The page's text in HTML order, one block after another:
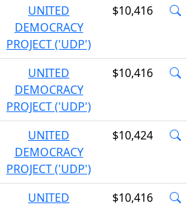
UNITED
DEMOCRACY
PROJECT ('UDP')
$10,416
UNITED
DEMOCRACY
PROJECT ('UDP')
$10,416
UNITED
DEMOCRACY
PROJECT ('UDP')
$10,424
UNITED
$10,416